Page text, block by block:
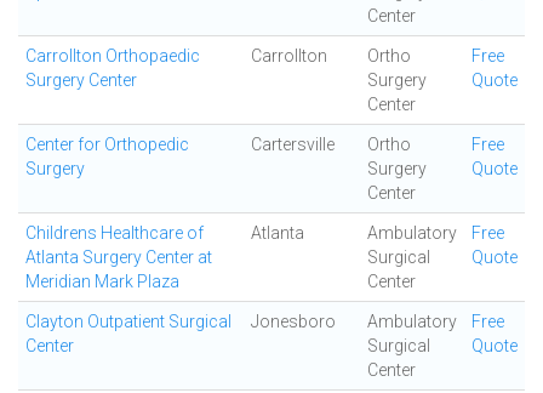
Center
Carrollton Orthopaedic
Surgery Center
Carrollton
Ortho
Surgery
Center
Free
Quote
Center for Orthopedic
Surgery
Cartersville
Ortho
Surgery
Center
Free
Quote
Childrens Healthcare of
Atlanta Surgery Center at
Meridian Mark Plaza
Atlanta
Ambulatory
Surgical
Center
Free
Quote
Clayton Outpatient Surgical
Center
Jonesboro
Ambulatory
Surgical
Center
Free
Quote